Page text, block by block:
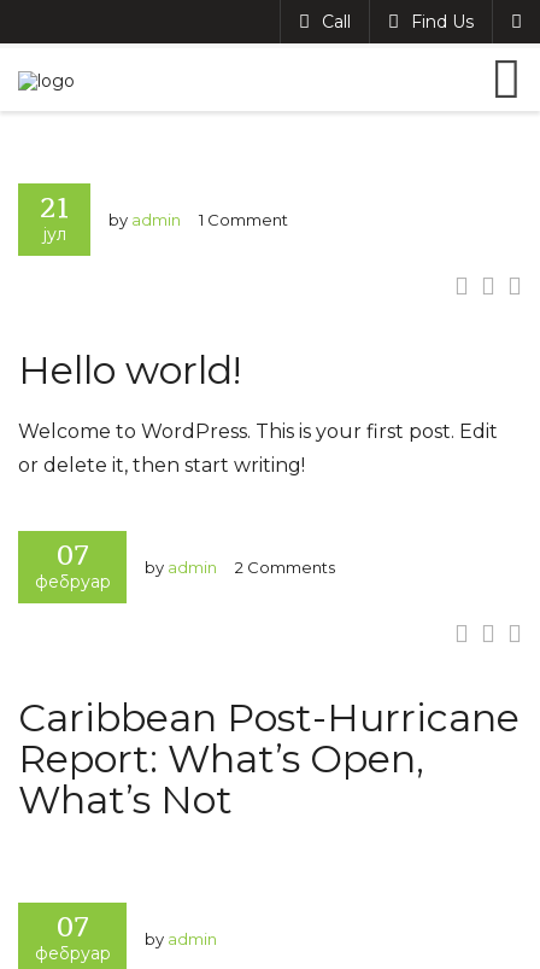
Call Find Us
21
јул
by admin 1 Comment
Hello world!
Welcome to WordPress. This is your first post. Edit
or delete it, then start writing!
07
фебруар
by admin 2 Comments
Caribbean Post-Hurricane
Report: What’s Open,
What’s Not
07
фебруар
by admin